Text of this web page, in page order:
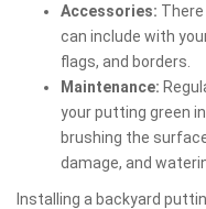
Accessories:
can include with
flags, and borders.
Maintenance:
your putting green
brushing the
damage, and
Installing a backyard